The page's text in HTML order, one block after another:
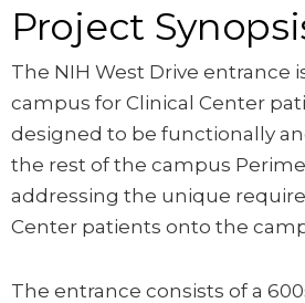
Project
The NIH West Drive entrance
campus for Clinical Center
designed to be functionally
the rest of the campus
addressing the unique
Center patients onto the
The entrance consists of a